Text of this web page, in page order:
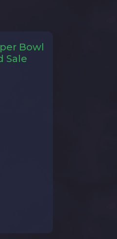
Bowl
Sale